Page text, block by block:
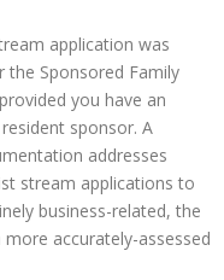
application was
the Sponsored Family
you have an
sponsor. A
addresses
stream applications to
business-related, the
accurately-assessed